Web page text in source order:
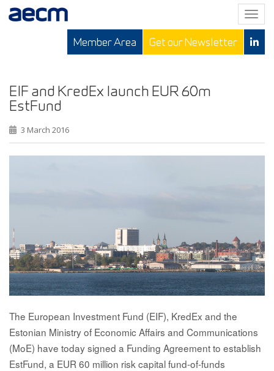
T
o
g
i
g
Member Area Get our Newsletter
EIF and KredEx launch EUR 60m
EstFund
3 March 2016
The European Investment Fund (EIF), KredEx and the
Estonian Ministry of Economic Affairs and Communications
(MoE) have today signed a Funding Agreement to establish
EstFund, a EUR 60 million risk capital fund-of-funds